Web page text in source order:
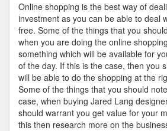
Online shopping is the best way of
investment as you can be able to deal
free. Some of the things that you
when you are doing the online
something which will be available for
of the day. If this is the case, then you
will be able to do the shopping at the
Some of the things that you should
case, when buying Jared Lang
should warrant you get value for your
this then research more on the